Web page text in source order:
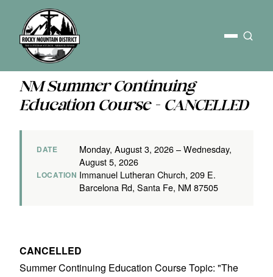
NM Summer Continuing
Education Course - CANCELLED
DATE
Monday, August 3, 2026 – Wednesday,
August 5, 2026
LOCATION Immanuel Lutheran Church, 209 E.
Barcelona Rd, Santa Fe, NM 87505
CANCELLED
Summer Continuing Education Course Topic: "The